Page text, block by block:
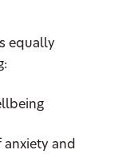
equally
anxiety and